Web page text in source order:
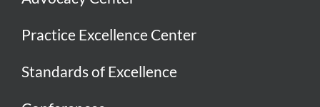
Practice Excellence Center
Standards of Excellence